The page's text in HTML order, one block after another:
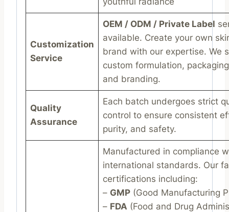
Customization
Service
OEM / ODM / Private Label
available. Create your own
brand with our expertise. We
custom formulation,
and branding.
Quality
Assurance
Each batch undergoes strict
control to ensure consistent
purity, and safety.
Manufactured in compliance
international standards. Our
certifications including:
– GMP (Good Manufacturing
– FDA (Food and Drug